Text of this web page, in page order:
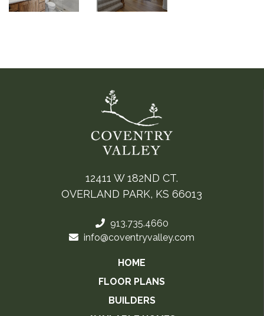
12411 W 182ND CT.
OVERLAND PARK, KS 66013
913.735.4660
info@coventryvalley.com
HOME
FLOOR PLANS
BUILDERS